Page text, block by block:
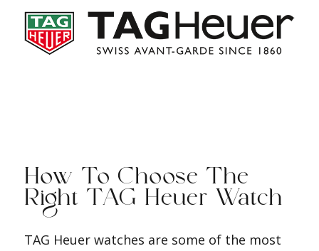
How To Choose The
Right TAG Heuer Watch
TAG Heuer watches are some of the most